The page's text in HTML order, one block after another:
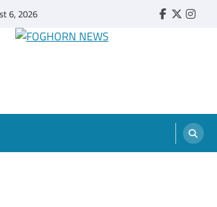
6, 2026 Faebook
Twitter